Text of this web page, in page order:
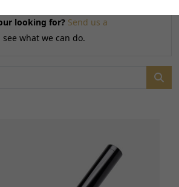
looking for? Send us a
what we can do.